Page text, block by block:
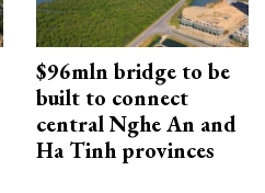
$96mln bridge to be
built to connect
central Nghe An and
Ha Tinh provinces